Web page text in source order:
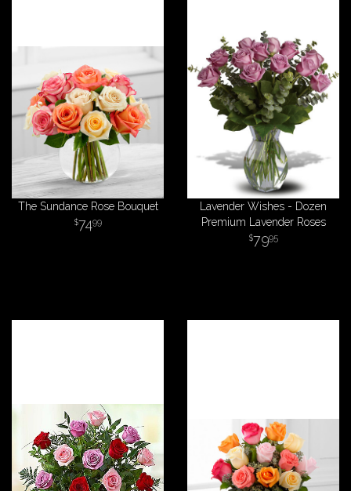
The Sundance Rose Bouquet
7499
Lavender Wishes - Dozen
Premium Lavender Roses
7995